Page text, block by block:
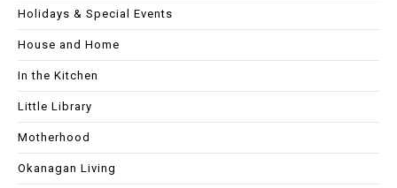
Holidays & Special Events
House and Home
In the Kitchen
Little Library
Motherhood
Okanagan Living